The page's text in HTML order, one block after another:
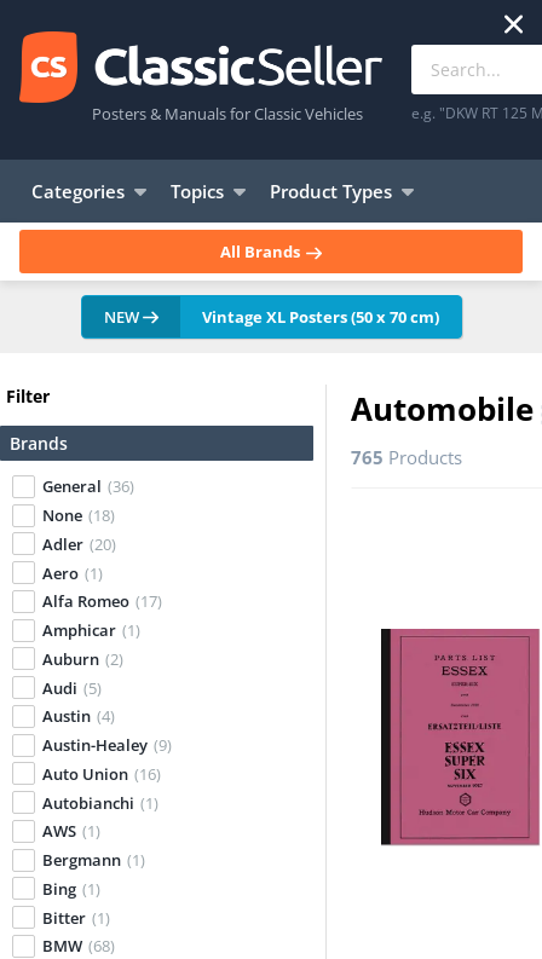
Posters & Manuals for Classic Vehicles e.g. "DKW RT 125
Categories Topics Product Types
All Brands
NEW Vintage XL Posters (50 x 70 cm)
Filter
Brands
General (36)
None (18)
Adler (20)
Aero (1)
Alfa Romeo (17)
Amphicar (1)
Auburn (2)
Audi (5)
Austin (4)
Austin-Healey (9)
Auto Union (16)
Autobianchi (1)
AWS (1)
Bergmann (1)
Bing (1)
Bitter (1)
BMW (68)
Automobile
765 Products